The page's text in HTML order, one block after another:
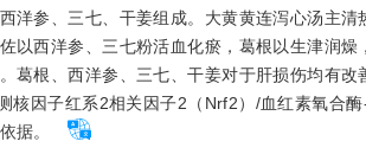
洋参、三七、干姜组成。大黄黄连泻心汤主
以西洋参、三七粉活血化瘀，葛根以生津润
葛根、西洋参、三七、干姜对于肝损伤均有改
核因子红系2相关因子2（Nrf2）/血红素氧合
据。